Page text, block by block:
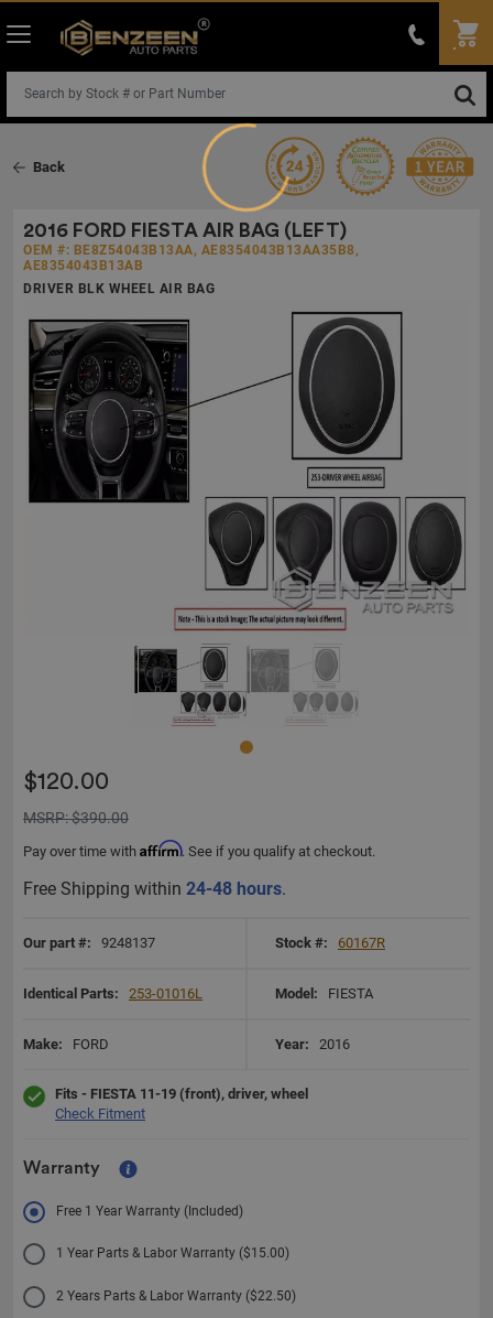
Back
2016 FORD FIESTA AIR BAG (LEFT)
OEM #: BE8Z54043B13AA, AE8354043B13AA35B8,
AE8354043B13AB
DRIVER BLK WHEEL AIR BAG
$120.00
MSRP: $390.00
Pay over time with Affirm. See if you qualify at checkout.
Free Shipping within 24-48 hours.
Our part #: 9248137 Stock #: 60167R
Identical Parts: 253-01016L Model: FIESTA
Make: FORD Year: 2016
Fits - FIESTA 11-19 (front), driver, wheel
Check Fitment
Warranty
Free 1 Year Warranty (Included)
1 Year Parts & Labor Warranty ($15.00)
2 Years Parts & Labor Warranty ($22.50)
Loading...